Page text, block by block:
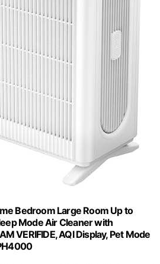
Bedroom Large Room Up to
Mode Air Cleaner with
VERIFIDE, AQI Display, Pet Mode